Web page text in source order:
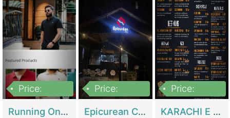
Price:
Running Online Clothing Store | Clothing / Shoes
Price:
Epicurean Cafe By Alam For Sale With Complete Setup Of Fastfood And Chinese With The Smoke Of BBQ | Restaurants
Price:
KARACHI E FOOD RESTAURANT FOR SALE | Restaurants